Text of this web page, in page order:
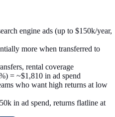
engine ads (up to $150k/year,
more when transferred to
rental coverage
= ~$1,810 in ad spend
who want high returns at low
in ad spend, returns flatline at